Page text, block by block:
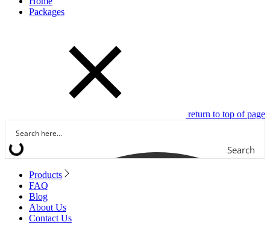
Packages
return to top of page
Search
Products
FAQ
Blog
About Us
Contact Us